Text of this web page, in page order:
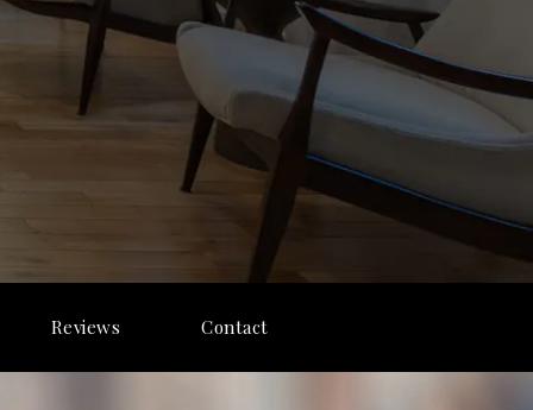
Reviews Contact